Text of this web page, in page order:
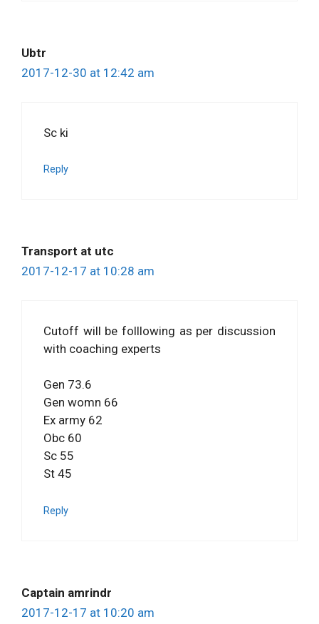
Ubtr
2017-12-30 at 12:42 am
Sc ki
Reply
Transport at utc
2017-12-17 at 10:28 am
Cutoff will be folllowing as per discussion
with coaching experts
Gen 73.6
Gen womn 66
Ex army 62
Obc 60
Sc 55
St 45
Reply
Captain amrindr
2017-12-17 at 10:20 am